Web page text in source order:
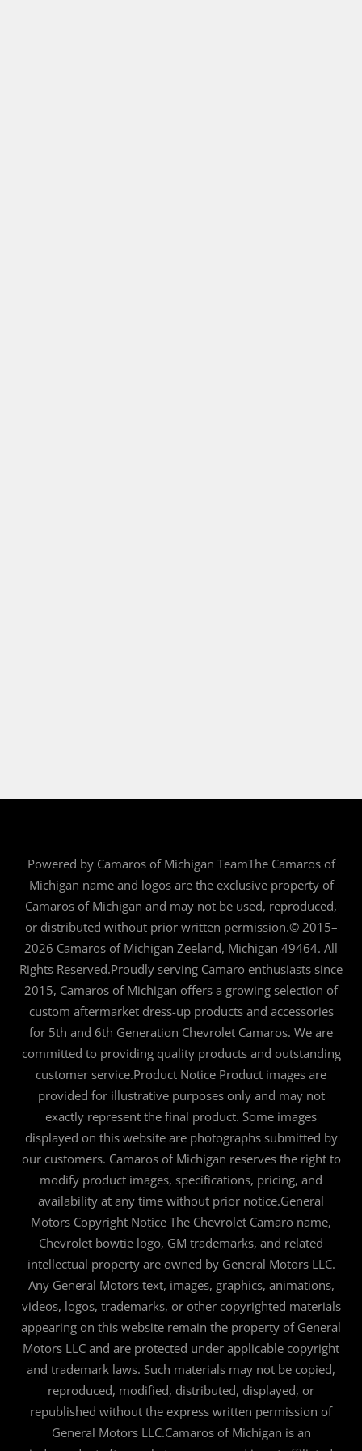
Powered by Camaros of Michigan TeamThe Camaros of
Michigan name and logos are the exclusive property of
Camaros of Michigan and may not be used, reproduced,
or distributed without prior written permission.© 2015–
2026 Camaros of Michigan Zeeland, Michigan 49464. All
Rights Reserved.Proudly serving Camaro enthusiasts since
2015, Camaros of Michigan offers a growing selection of
custom aftermarket dress-up products and accessories
for 5th and 6th Generation Chevrolet Camaros. We are
committed to providing quality products and outstanding
customer service.Product Notice Product images are
provided for illustrative purposes only and may not
exactly represent the final product. Some images
displayed on this website are photographs submitted by
our customers. Camaros of Michigan reserves the right to
modify product images, specifications, pricing, and
availability at any time without prior notice.General
Motors Copyright Notice The Chevrolet Camaro name,
Chevrolet bowtie logo, GM trademarks, and related
intellectual property are owned by General Motors LLC.
Any General Motors text, images, graphics, animations,
videos, logos, trademarks, or other copyrighted materials
appearing on this website remain the property of General
Motors LLC and are protected under applicable copyright
and trademark laws. Such materials may not be copied,
reproduced, modified, distributed, displayed, or
republished without the express written permission of
General Motors LLC.Camaros of Michigan is an